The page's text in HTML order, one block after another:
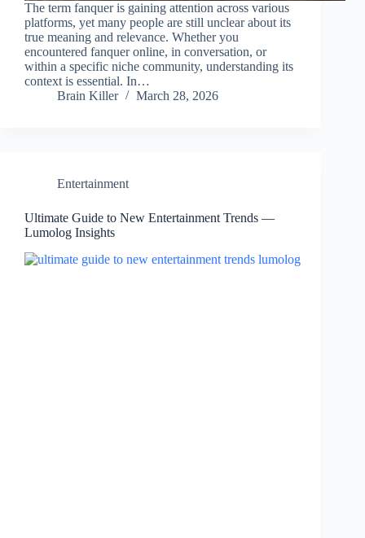
The term fanquer is gaining attention across various
platforms, yet many people are still unclear about its
true meaning and relevance. Whether you
encountered fanquer online, in conversation, or
within a specific niche community, understanding its
context is essential. In…
Brain Killer
March 28, 2026
Entertainment
Ultimate Guide to New Entertainment Trends —
Lumolog Insights